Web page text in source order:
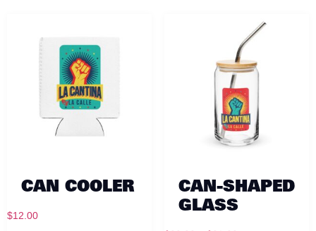
CAN COOLER
$12.00
CAN-SHAPED
GLASS